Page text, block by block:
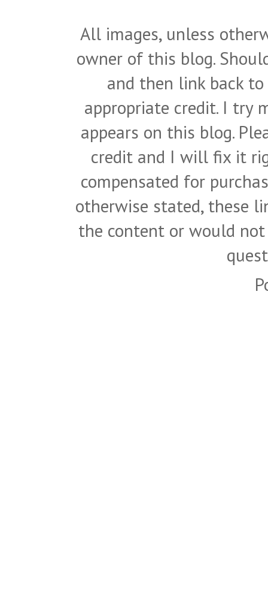
All images, unless
owner of this blog.
and then link back
appropriate credit. I try
appears on this blog.
credit and I will fix it
compensated for
otherwise stated, these
the content or would